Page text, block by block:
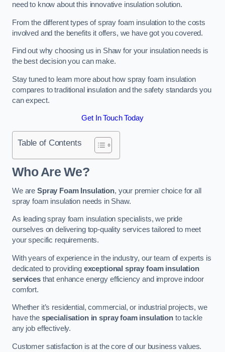
need to know about this innovative insulation solution.
From the different types of spray foam insulation to the costs
involved and the benefits it offers, we have got you covered.
Find out why choosing us in Shaw for your insulation needs is
the best decision you can make.
Stay tuned to learn more about how spray foam insulation
compares to traditional insulation and the safety standards you
can expect.
Get In Touch Today
Table of Contents
Who Are We?
We are Spray Foam Insulation, your premier choice for all
spray foam insulation needs in Shaw.
As leading spray foam insulation specialists, we pride
ourselves on delivering top-quality services tailored to meet
your specific requirements.
With years of experience in the industry, our team of experts is
dedicated to providing exceptional spray foam insulation
servicesthat enhance energy efficiency and improve indoor
comfort.
Whether it’s residential, commercial, or industrial projects, we
have the specialisation in spray foam insulation to tackle
any job effectively.
Customer satisfaction is at the core of our business values.